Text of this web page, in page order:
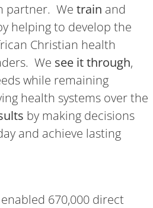
partner. We train and
helping to develop the
Christian health
We see it through,
while remaining
health systems over the
by making decisions
and achieve lasting
670,000 direct